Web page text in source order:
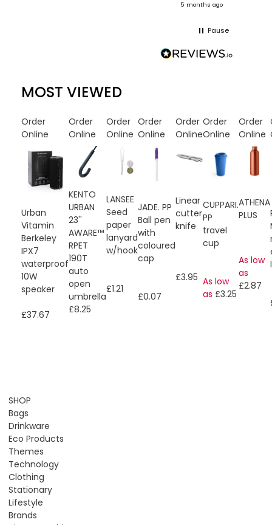
5 months ago
Pause
MOST VIEWED
Order
Online
Urban
Vitamin
Berkeley
IPX7
waterproof
10W
speaker
£37.67
Order
Online
KENTO
URBAN
23''
AWARE™
RPET
190T
auto
open
umbrella
£8.25
Order
Online
LANSEE
Seed
paper
lanyard
w/hook
£1.21
Order
Online
JADE. PP
Ball pen
with
coloured
cap
£0.07
Order
Online
Linear
cutter
knife
£3.95
Order
Online
CUPPARI.
PP
travel
cup
As low
as £3.25
Order
Online
ATHENA
PLUS
As low
as
£2.87
SHOP
Bags
Drinkware
Eco Products
Themes
Technology
Clothing
Stationary
Lifestyle
Brands